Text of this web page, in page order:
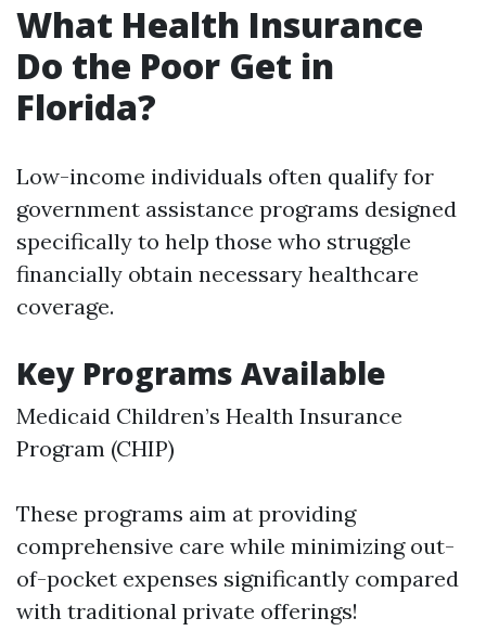
What Health Insurance
Do the Poor Get in
Florida?
Low-income individuals often qualify for
government assistance programs designed
specifically to help those who struggle
financially obtain necessary healthcare
coverage.
Key Programs Available
Medicaid Children’s Health Insurance
Program (CHIP)
These programs aim at providing
comprehensive care while minimizing out-
of-pocket expenses significantly compared
with traditional private offerings!